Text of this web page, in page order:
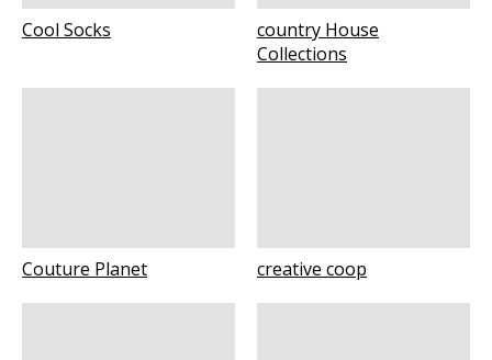
Cool Socks
country House
Collections
Couture Planet creative coop